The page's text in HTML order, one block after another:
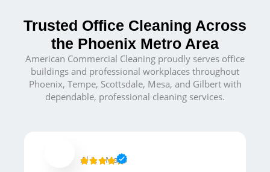
Trusted Office Cleaning Across
the Phoenix Metro Area
American Commercial Cleaning proudly serves office
buildings and professional workplaces throughout
Phoenix, Tempe, Scottsdale, Mesa, and Gilbert with
dependable, professional cleaning services.
Al L. - Mac6
R